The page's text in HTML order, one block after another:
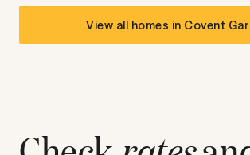
View all homes in Covent